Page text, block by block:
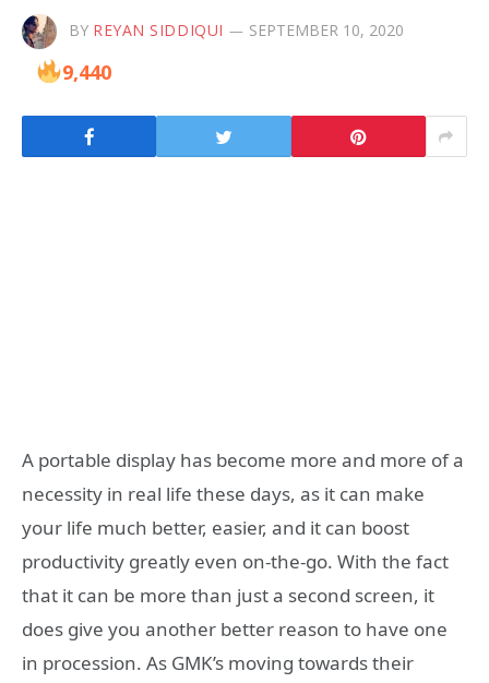
BY REYAN SIDDIQUI SEPTEMBER 10, 2020
9,440
A portable display has become more and more of a
necessity in real life these days, as it can make
your life much better, easier, and it can boost
productivity greatly even on-the-go. With the fact
that it can be more than just a second screen, it
does give you another better reason to have one
in procession. As GMK’s moving towards their